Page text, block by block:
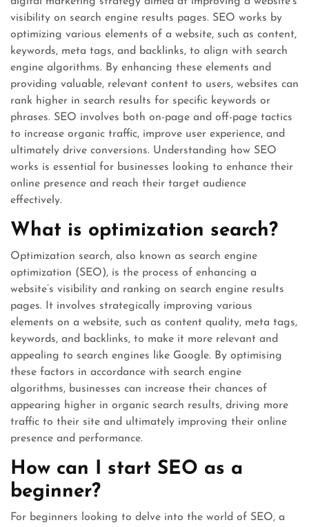
visibility on search engine results pages. SEO works by
optimizing various elements of a website, such as content,
keywords, meta tags, and backlinks, to align with search
engine algorithms. By enhancing these elements and
providing valuable, relevant content to users, websites can
rank higher in search results for specific keywords or
phrases. SEO involves both on-page and off-page tactics
to increase organic traffic, improve user experience, and
ultimately drive conversions. Understanding how SEO
works is essential for businesses looking to enhance their
online presence and reach their target audience
effectively.
What is optimization search?
Optimization search, also known as search engine
optimization (SEO), is the process of enhancing a
website’s visibility and ranking on search engine results
pages. It involves strategically improving various
elements on a website, such as content quality, meta tags,
keywords, and backlinks, to make it more relevant and
appealing to search engines like Google. By optimising
these factors in accordance with search engine
algorithms, businesses can increase their chances of
appearing higher in organic search results, driving more
traffic to their site and ultimately improving their online
presence and performance.
How can I start SEO as a
beginner?
For beginners looking to delve into the world of SEO, a